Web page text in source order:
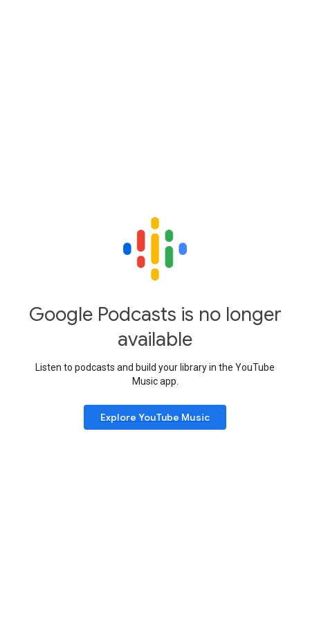
Google Podcasts is no longer
available
Listen to podcasts and build your library in the YouTube
Music app.
Explore YouTube Music